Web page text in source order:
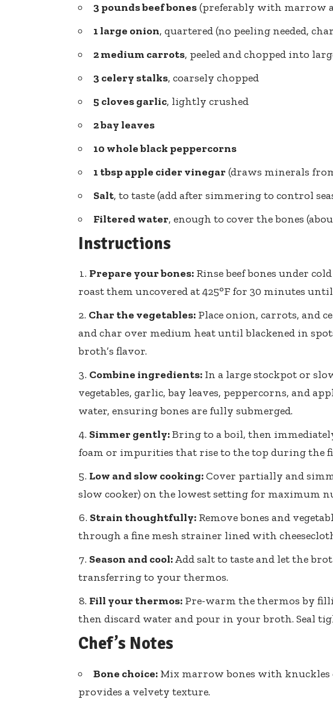
3 pounds beef bones(preferably with marrow
1 large onion, quartered (no peeling needed,
2 medium carrots, peeled and chopped into
3 celery stalks, coarsely chopped
5 cloves garlic, lightly crushed
2 bay leaves
10 whole black peppercorns
1 tbspapple cider vinegar(draws minerals
Salt, to taste (add after simmering to control
Filtered water, enough to cover the bones
Instructions
Prepare your bones: Rinse beef bones under
roast them uncovered at 425°F for 30 minutes
Char the vegetables: Place onion, carrots, and
and char over medium heat until blackened in
broth’s flavor.
Combine ingredients: In a large stockpot or
vegetables, garlic, bay leaves, peppercorns, and
water, ensuring bones are fully submerged.
Simmer gently:Bring to a boil, then
foam or impurities that rise to the top during the
Low and slow cooking:Cover partially and
slow cooker) on the lowest setting for maximum
Strain thoughtfully: Remove bones and
through a fine mesh strainer lined with
Season and cool:Add salt to taste and let the
transferring to your thermos.
Fill your thermos: Pre-warm the thermos by
then discard water and pour in your broth. Seal
Chef’s Notes
Bone choice: Mix marrow bones with
provides a velvety texture.